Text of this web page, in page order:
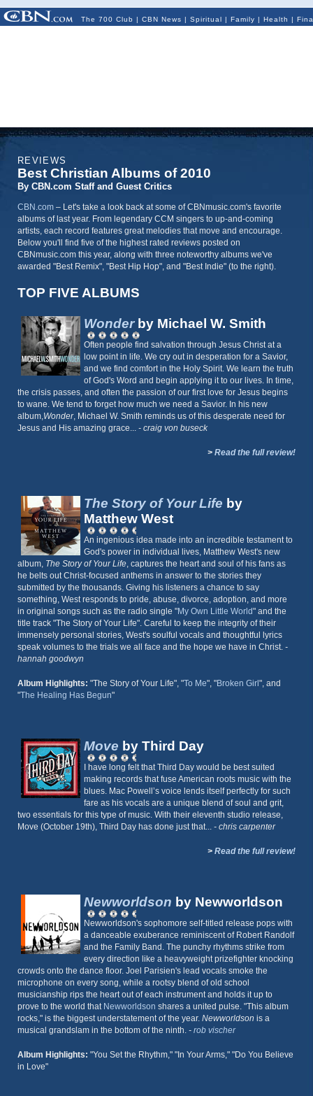
The 700 Club | CBN News | Spiritual | Family | Health |
REVIEWS
Best Christian Albums of 2010
By CBN.com Staff and Guest Critics
CBN.com – Let's take a look back at some of CBNmusic.com's favorite
albums of last year. From legendary CCM singers to up-and-coming
artists, each record features great melodies that move and encourage.
Below you'll find five of the highest rated reviews posted on
CBNmusic.com this year, along with three noteworthy albums we've
awarded "Best Remix", "Best Hip Hop", and "Best Indie" (to the right).
TOP FIVE ALBUMS
Wonderby Michael W. Smith
Often people find salvation through Jesus Christ at a
low point in life. We cry out in desperation for a Savior,
and we find comfort in the Holy Spirit. We learn the truth
of God's Word and begin applying it to our lives. In time,
the crisis passes, and often the passion of our first love for Jesus begins
to wane. We tend to forget how much we need a Savior. In his new
album,Wonder, Michael W. Smith reminds us of this desperate need for
Jesus and His amazing grace... - craig von buseck
> Read the full review!
The Story of Your Life by
Matthew West
An ingenious idea made into an incredible testament to
God's power in individual lives, Matthew West's new
album, The Story of Your Life, captures the heart and soul of his fans as
he belts out Christ-focused anthems in answer to the stories they
submitted by the thousands. Giving his listeners a chance to say
something, West responds to pride, abuse, divorce, adoption, and more
in original songs such as the radio single "My Own Little World" and the
title track "The Story of Your Life". Careful to keep the integrity of their
immensely personal stories, West's soulful vocals and thoughtful lyrics
speak volumes to the trials we all face and the hope we have in Christ. -
hannah goodwyn
Album Highlights: "The Story of Your Life", "To Me", "Broken Girl ", and
"The Healing Has Begun"
Move by Third Day
I have long felt that Third Day would be best suited
making records that fuse American roots music with the
blues. Mac Powell’s voice lends itself perfectly for such
fare as his vocals are a unique blend of soul and grit,
two essentials for this type of music. With their eleventh studio release,
Move (October 19th), Third Day has done just that... - chris carpenter
> Read the full review!
Newworldson by Newworldson
Newworldson's sophomore self-titled release pops with
a danceable exuberance reminiscent of Robert Randolf
and the Family Band. The punchy rhythms strike from
every direction like a heavyweight prizefighter knocking
crowds onto the dance floor. Joel Parisien's lead vocals smoke the
microphone on every song, while a rootsy blend of old school
musicianship rips the heart out of each instrument and holds it up to
prove to the world that Newworldson shares a united pulse. "This album
rocks," is the biggest understatement of the year. Newworldson is a
musical grandslam in the bottom of the ninth. - rob vischer
Album Highlights: "You Set the Rhythm," "In Your Arms," "Do You Believe
in Love"